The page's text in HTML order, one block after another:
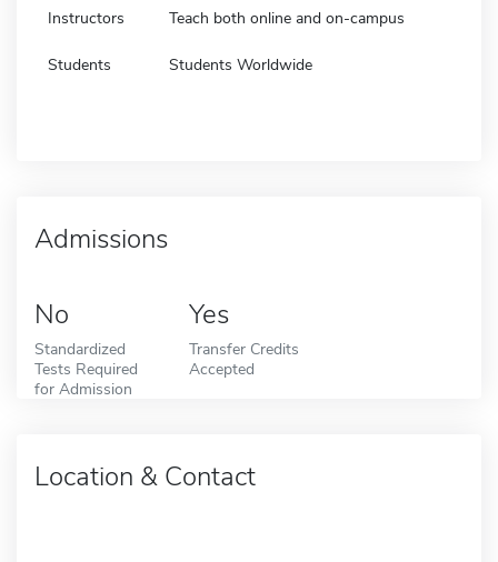
Instructors Teach both online and on-campus
Students Students Worldwide
Admissions
No
Standardized
Tests Required
for Admission
Yes
Transfer Credits
Accepted
Location & Contact